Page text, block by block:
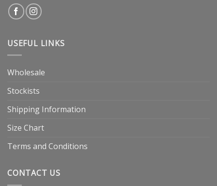
USEFUL LINKS
Wholesale
Stockists
Shipping Information
Size Chart
Terms and Conditions
CONTACT US